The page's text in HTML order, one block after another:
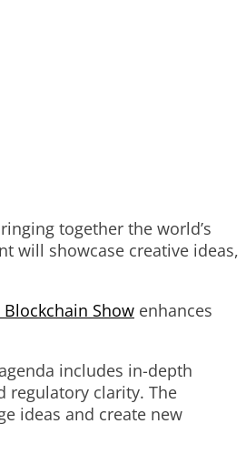
together the world’s
will showcase creative ideas,
Blockchain Show enhances
includes in-depth
regulatory clarity. The
ideas and create new